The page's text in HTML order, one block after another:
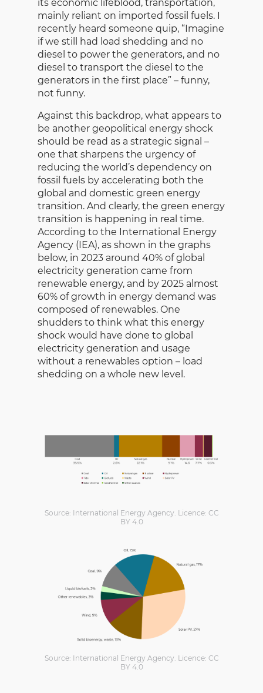
its economic lifeblood, transportation,
mainly reliant on imported fossil fuels. I
recently heard someone quip, “Imagine
if we still had load shedding and no
diesel to power the generators, and no
diesel to transport the diesel to the
generators in the first place” – funny,
not funny.
Against this backdrop, what appears to
be another geopolitical energy shock
should be read as a strategic signal –
one that sharpens the urgency of
reducing the world’s dependency on
fossil fuels by accelerating both the
global and domestic green energy
transition. And clearly, the green energy
transition is happening in real time.
According to the International Energy
Agency (IEA), as shown in the graphs
below, in 2023 around 40% of global
electricity generation came from
renewable energy, and by 2025 almost
60% of growth in energy demand was
composed of renewables. One
shudders to think what this energy
shock would have done to global
electricity generation and usage
without a renewables option – load
shedding on a whole new level.
Source: International Energy Agency. Licence: CC
BY 4.0
Source: International Energy Agency. Licence: CC
BY 4.0